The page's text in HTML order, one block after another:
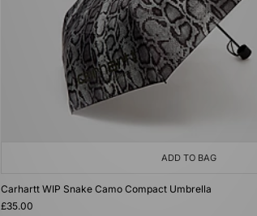
ADD TO BAG
Carhartt WIP Snake Camo Compact Umbrella
£35.00